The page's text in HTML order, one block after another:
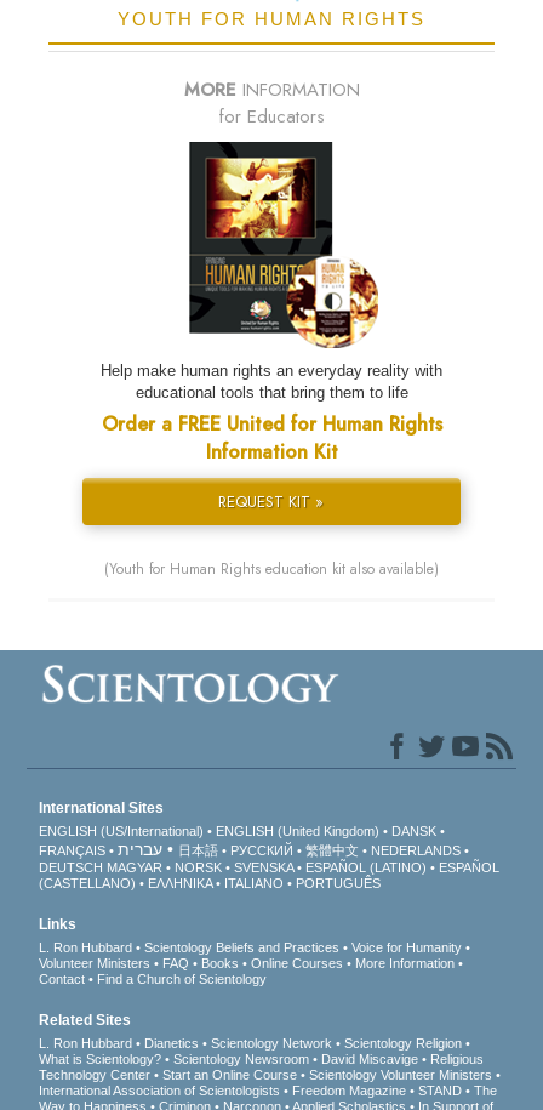
YOUTH FOR HUMAN RIGHTS
MORE INFORMATION
for Educators
Help make human rights an everyday reality with
educational tools that bring them to life
Order a FREE United for Human Rights
Information Kit
REQUEST KIT »
(Youth for Human Rights education kit also available)
International Sites
ENGLISH (US/International) ENGLISH (United Kingdom)
DANSK
FRANÇAIS
עברית 日本語 РУССКИЙ 繁體中文
NEDERLANDS
DEUTSCH MAGYAR NORSK SVENSKA ESPAÑOL (LATINO)
ESPAÑOL
(CASTELLANO)
ΕΛΛΗΝΙΚA ITALIANO PORTUGUÊS
Links
L. Ron Hubbard Scientology Beliefs and Practices
Voice for Humanity
Volunteer Ministers
FAQ Books Online Courses
More Information
Contact
Find a Church of Scientology
Related Sites
L. Ron Hubbard Dianetics Scientology Network
Scientology Religion
What is Scientology?
Scientology Newsroom David Miscavige
Religious
Technology Center
Start an Online Course
Scientology Volunteer Ministers
International Association of Scientologists
Freedom Magazine STAND
The
Way to Happiness
Criminon Narconon Applied Scholastics In Support of